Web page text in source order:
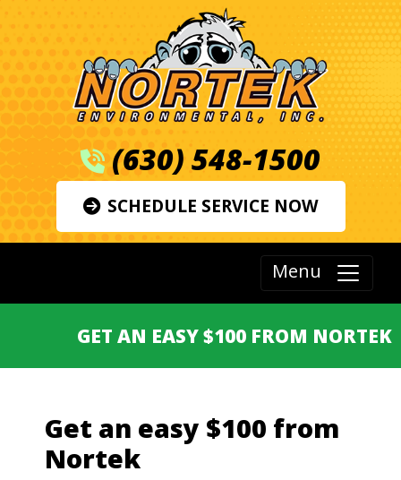
(630) 548-1500
SCHEDULE SERVICE NOW
Menu
GET AN EASY $100 FROM NORTEK
Get an easy $100 from
Nortek